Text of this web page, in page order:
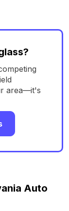
area—it's
Auto